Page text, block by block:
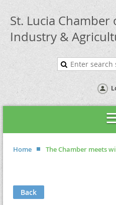
St. Lucia Chamber
Industry &
Home The Chamber meets
Back